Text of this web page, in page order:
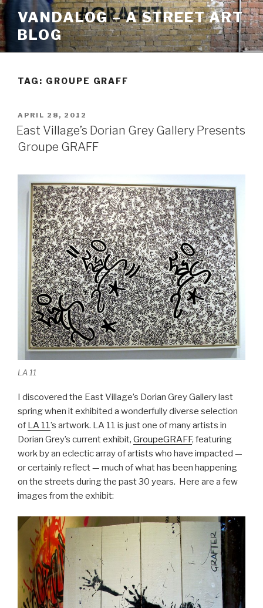
Skip
to
content
VANDALOG – A STREET ART
BLOG
TAG: GROUPE GRAFF
POSTED
ON
APRIL 28, 2012
East Village’s Dorian Grey Gallery Presents
Groupe GRAFF
LA 11
I discovered the East Village’s Dorian Grey Gallery last
spring when it exhibited a wonderfully diverse selection
of LA 11’s artwork. LA 11 is just one of many artists in
Dorian Grey’s current exhibit, GroupeGRAFF, featuring
work by an eclectic array of artists who have impacted —
or certainly reflect — much of what has been happening
on the streets during the past 30 years. Here are a few
images from the exhibit: